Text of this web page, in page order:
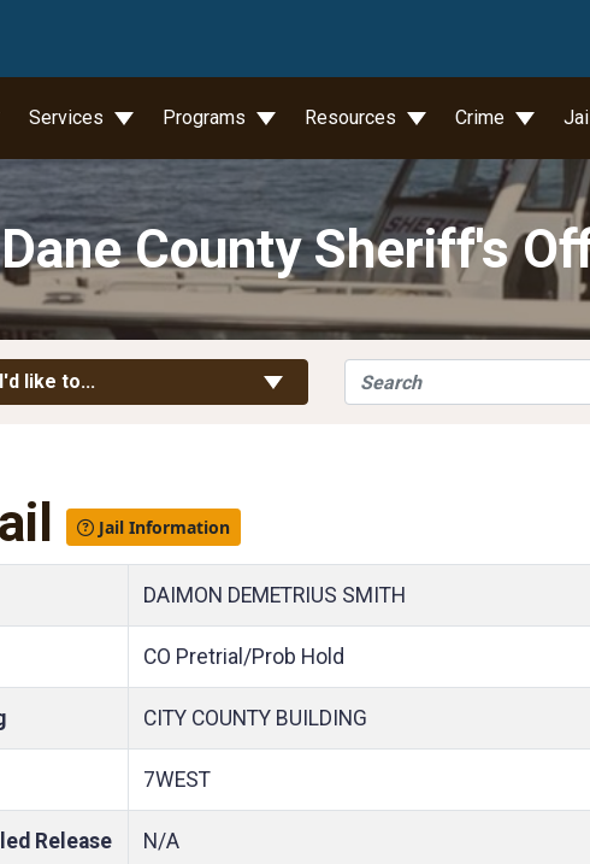
Services Programs Resources Crime
Dane County Sheriff's
I'd like to... Search
Jail Information
DAIMON DEMETRIUS SMITH
CO Pretrial/Prob Hold
CITY COUNTY BUILDING
7WEST
Release N/A